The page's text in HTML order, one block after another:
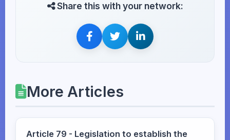
Share this with your network:
More Articles
Article 79 - Legislation to establish the